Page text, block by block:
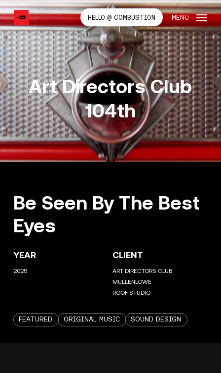
SKIP
TO
MAIN
CONTENT
HELLO @ COMBUSTION MENU
Art Directors Club
104th
Be Seen By The Best
Eyes
YEAR
2025
CLIENT
ART DIRECTORS CLUB
MULLENLOWE
ROOF STUDIO
FEATURED ORIGINAL MUSIC SOUND DESIGN